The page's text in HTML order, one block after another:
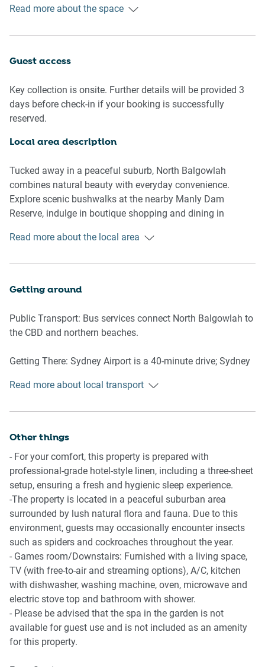
fans and air conditioning for ultimate comfort. The
welcoming space to relax. The property is fully fenced,
multiple outdoor seating areas, a balcony with a dining
setup, and a private garden featuring sun loungers, a
basketball net, table tennis, and lush grass—perfect for
dedicated games room with a pool table, an additional
space complete with a desk, chair, and air conditioning.
With its wooden floors, abundant natural light, and
thoughtful amenities, this home provides a peaceful and
stylish haven for any getaway.
Upstairs Living Room
their own credentials)
Downstairs Living Room
- Couch seats 4 people
their own credentials)
Kitchen & Dining Area
-Fully equipped with cutlery and utensils
-Dining area seats 9 people + downstairs dining seats 6
Bathrooms & Laundry
- 3 bathrooms upstairs and 1 bathroom downstairs in the
games room
-Laundry room available with washer and dryer
-Travel essentials, towels and hairdryer provided
Amenity Notes
-Onsite driveway parking for up to 3 cars
-Air conditioning and heating in all bedrooms and living
areas
-Ceiling fans in all bedrooms
-Game room with pool table
-Dedicated study area with desk, chair and A/C
Read more about the space
Guest access
Key collection is onsite. Further details will be provided 3
days before check-in if your booking is successfully
reserved.
Local area description
Tucked away in a peaceful suburb, North Balgowlah
combines natural beauty with everyday convenience.
Explore scenic bushwalks at the nearby Manly Dam
Reserve, indulge in boutique shopping and dining in
a short drive away. With charming cafés, family-friendly
Read more about the local area
Getting around
Public Transport: Bus services connect North Balgowlah to
the CBD and northern beaches.
Getting There: Sydney Airport is a 40-minute drive; Sydney
Read more about local transport
Other things
- For your comfort, this property is prepared with
professional-grade hotel-style linen, including a three-sheet
setup, ensuring a fresh and hygienic sleep experience.
-The property is located in a peaceful suburban area
surrounded by lush natural flora and fauna. Due to this
environment, guests may occasionally encounter insects
such as spiders and cockroaches throughout the year.
- Games room/Downstairs: Furnished with a living space,
TV (with free-to-air and streaming options), A/C, kitchen
with dishwasher, washing machine, oven, microwave and
electric stove top and bathroom with shower.
- Please be advised that the spa in the garden is not
available for guest use and is not included as an amenity
for this property.